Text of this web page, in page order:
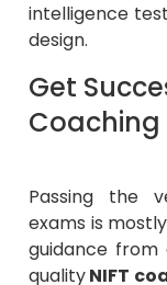
intelligence
design.
Get
Coaching
Passing the
exams is
guidance from
qualityNIFT